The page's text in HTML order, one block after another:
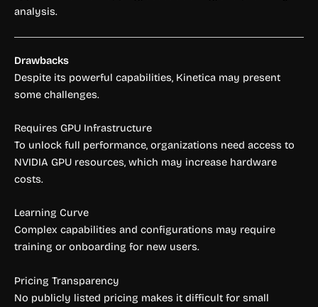
analysis.
Drawbacks
Despite its powerful capabilities, Kinetica may present
some challenges.
Requires GPU Infrastructure
To unlock full performance, organizations need access to
NVIDIA GPU resources, which may increase hardware
costs.
Learning Curve
Complex capabilities and configurations may require
training or onboarding for new users.
Pricing Transparency
No publicly listed pricing makes it difficult for small